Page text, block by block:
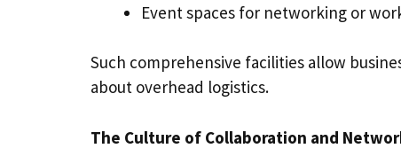
Event spaces for networking or
Such comprehensive facilities allow
about overhead logistics.
The Culture of Collaboration and